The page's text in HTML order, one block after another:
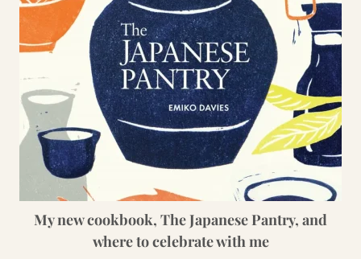
My new cookbook, The Japanese Pantry, and
where to celebrate with me